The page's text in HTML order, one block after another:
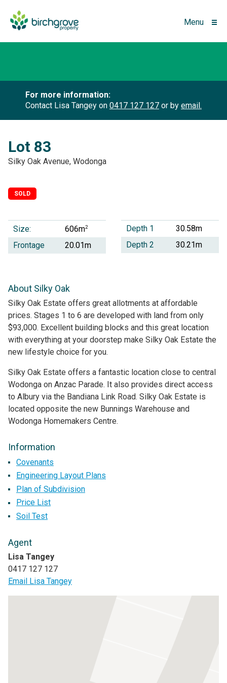
Menu
For more information:
Contact Lisa Tangey on 0417 127 127 or by email.
Lot 83
Silky Oak Avenue, Wodonga
SOLD
Size: 606m2
Frontage 20.01m
Depth 1
30.58m
Depth 2
30.21m
About Silky Oak
Silky Oak Estate offers great allotments at affordable
prices. Stages 1 to 6 are developed with land from only
$93,000. Excellent building blocks and this great location
with everything at your doorstep make Silky Oak Estate the
new lifestyle choice for you.
Silky Oak Estate offers a fantastic location close to central
Wodonga on Anzac Parade. It also provides direct access
to Albury via the Bandiana Link Road. Silky Oak Estate is
located opposite the new Bunnings Warehouse and
Wodonga Homemakers Centre.
Information
Covenants
Engineering Layout Plans
Plan of Subdivision
Price List
Soil Test
Agent
Lisa Tangey
0417 127 127
Email Lisa Tangey